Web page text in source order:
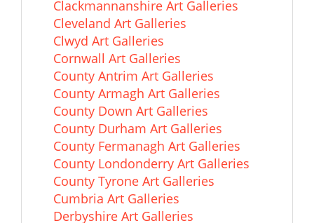
Clackmannanshire Art Galleries
Cleveland Art Galleries
Clwyd Art Galleries
Cornwall Art Galleries
County Antrim Art Galleries
County Armagh Art Galleries
County Down Art Galleries
County Durham Art Galleries
County Fermanagh Art Galleries
County Londonderry Art Galleries
County Tyrone Art Galleries
Cumbria Art Galleries
Derbyshire Art Galleries